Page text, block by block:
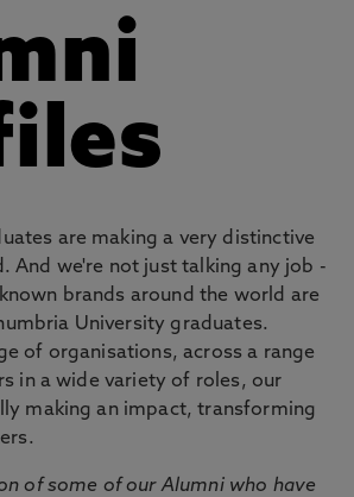
are making a very distinctive
And we're not just talking any job -
brands around the world are
University graduates.
of organisations, across a range
in a wide variety of roles, our
making an impact, transforming
of some of our Alumni who have